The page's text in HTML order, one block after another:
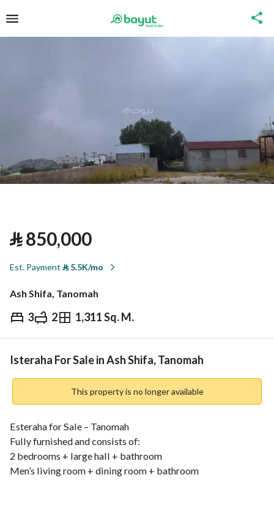
⃁850,000
Est. Payment ⃁5.5K/mo
Ash Shifa, Tanomah
3 2 1,311 Sq. M.
⃁ 850,000
Overview REGA Verified Information
Isteraha For Sale in Ash Shifa, Tanomah
This property is no longer available
Esteraha for Sale – Tanomah
Fully furnished and consists of:
2 bedrooms + large hall + bathroom
Men’s living room + dining room + bathroom